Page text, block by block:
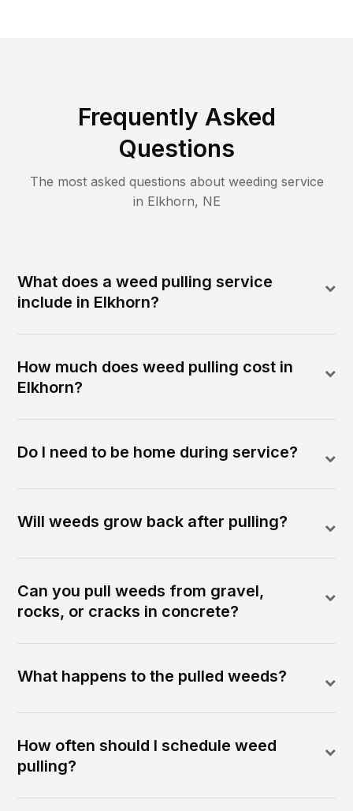
Frequently Asked
Questions
The most asked questions about weeding service
in Elkhorn, NE
What does a weed pulling service
include in Elkhorn?
How much does weed pulling cost in
Elkhorn?
Do I need to be home during service?
Will weeds grow back after pulling?
Can you pull weeds from gravel,
rocks, or cracks in concrete?
What happens to the pulled weeds?
How often should I schedule weed
pulling?